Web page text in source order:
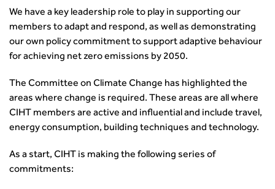
International Groups
Republic of Ireland
Hong Kong
Middle East
Other Groups
SoRSA
Emerging Professionals Network
Space@119 Enquiry
Hire a room
Equality, diversity and inclusion (EDI) Hub
Health and Environment
Infrastructure Construction
Learning & Development
Network Management
Policy & Governance
Climate Change & Resilience
Road Safety
Get Qualified
Apprenticeship Schemes
Go Further
Continuing Professional Development
Outreach Ambassadors
Become a mentor with CIHT
Become a Reviewer
CIHT Council
News & Views
News
Policy & Technical
Podcasts
8 Questions
Public Affairs
Policy & Technical
Active Travel
Visibility Research
Governance
Governance
GDPR
CIHT Connect
CIHT Connect – a new online service for members available
now
CIHT Learn
We have a key leadership role to play in supporting our
members to adapt and respond, as well as demonstrating
our own policy commitment to support adaptive behaviour
for achieving net zero emissions by 2050.
The Committee on Climate Change has highlighted the
areas where change is required. These areas are all where
CIHT members are active and influential and include travel,
energy consumption, building techniques and technology.
As a start, CIHT is making the following series of
commitments: